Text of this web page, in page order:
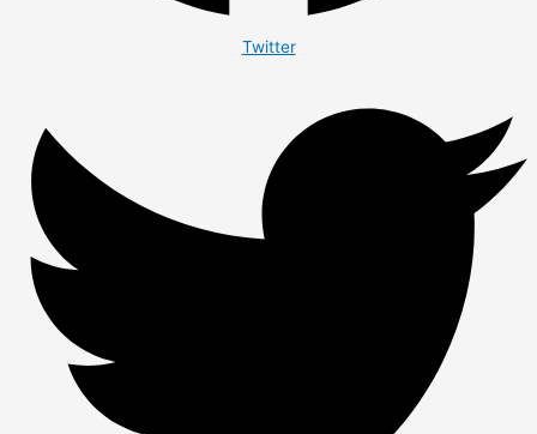
Twitter